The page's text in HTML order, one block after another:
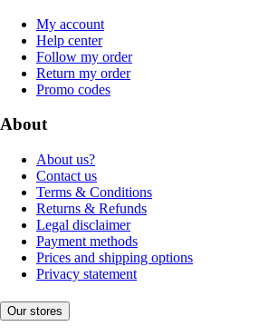
My account
Help center
Follow my order
Return my order
Promo codes
About
About us?
Contact us
Terms & Conditions
Returns & Refunds
Legal disclaimer
Payment methods
Prices and shipping options
Privacy statement
Our stores